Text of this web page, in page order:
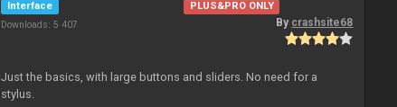
Interface
Downloads: 5 407
PLUS&PRO ONLY
By crashsite68
Just the basics, with large buttons and sliders. No need for a
stylus.